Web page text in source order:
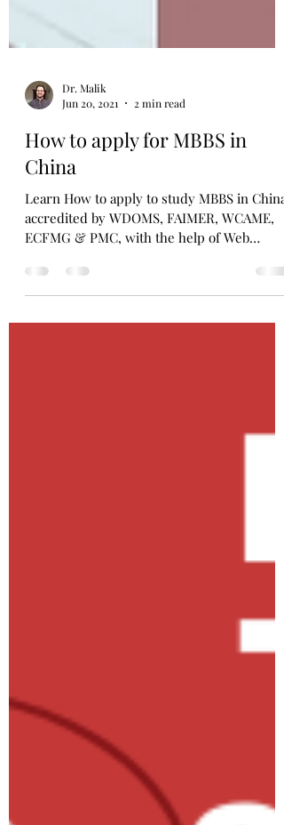
Dr. Malik
Jun 20, 2021
2 min read
How to apply for MBBS in
ECFMG & PMC, with the help of Web